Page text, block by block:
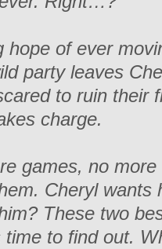
hope of ever
party leaves
to ruin
charge.
games, no
Cheryl wants
These two
time to find out.